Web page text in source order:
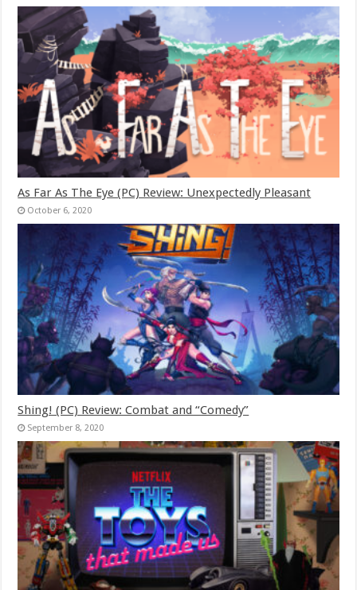
As Far As The Eye (PC) Review: Unexpectedly Pleasant
October 6, 2020
Shing! (PC) Review: Combat and “Comedy”
September 8, 2020